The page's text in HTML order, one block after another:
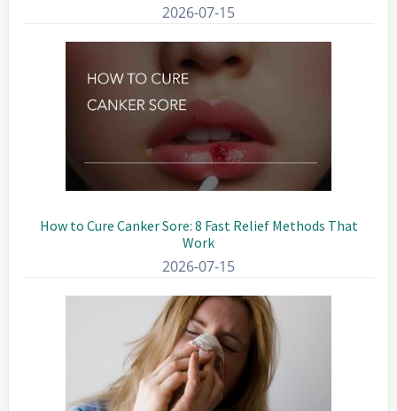
2026-07-15
How to Cure Canker Sore: 8 Fast Relief Methods That
Work
2026-07-15